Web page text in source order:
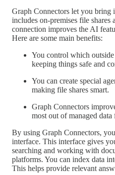
Graph Connectors let you bring
includes on-premises file shares
connection improves the AI
Here are some main benefits:
You control which
keeping things safe and
You can create special
making file shares smart.
Graph Connectors
most out of managed
By using Graph Connectors,
interface. This interface gives
searching and working with
platforms. You can index data
This helps provide relevant